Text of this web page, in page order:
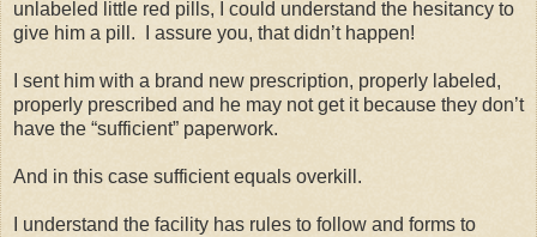
unlabeled little red pills, I could understand the hesitancy to
give him a pill.
I assure you, that didn’t happen!
I sent him with a brand new prescription, properly labeled,
properly prescribed and he may not get it because they don’t
have the “sufficient” paperwork.
And in this case sufficient equals overkill.
I understand the facility has rules to follow and forms to